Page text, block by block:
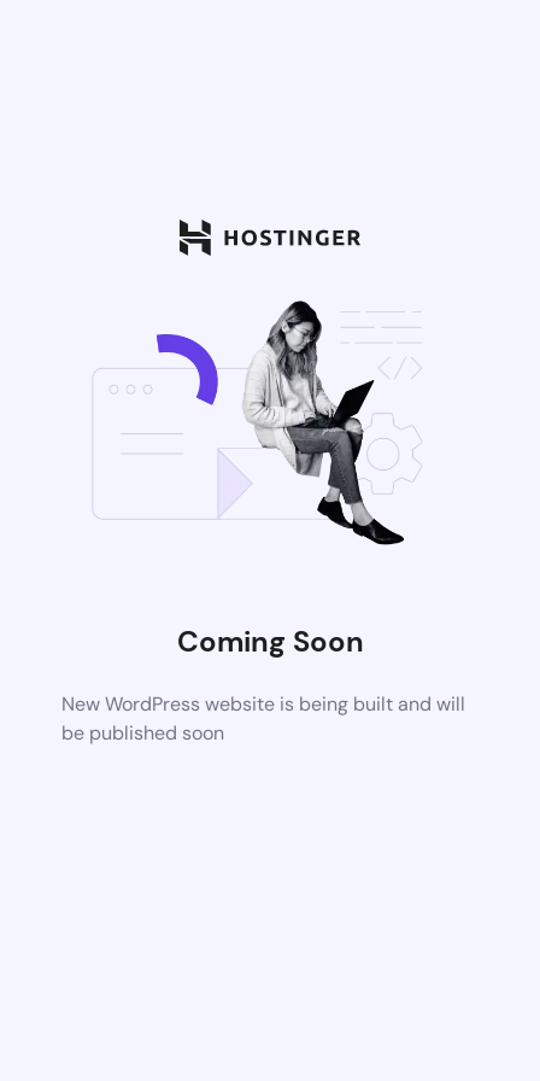
Coming Soon
New WordPress website is being built and will
be published soon